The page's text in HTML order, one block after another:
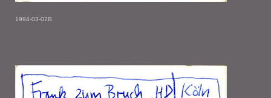
1994-03-02B